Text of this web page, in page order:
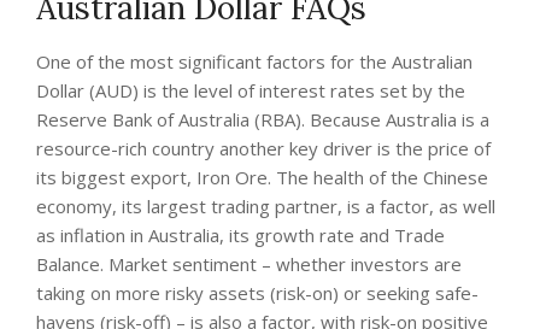
One of the most significant factors for the Australian
Dollar (AUD) is the level of interest rates set by the
Reserve Bank of Australia (RBA). Because Australia is a
resource-rich country another key driver is the price of
its biggest export, Iron Ore. The health of the Chinese
economy, its largest trading partner, is a factor, as well
as inflation in Australia, its growth rate and Trade
Balance. Market sentiment – whether investors are
taking on more risky assets (risk-on) or seeking safe-
havens (risk-off) – is also a factor, with risk-on positive